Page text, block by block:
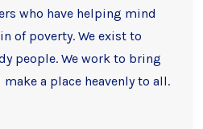
who have helping mind
of poverty. We exist to
people. We work to bring
a place heavenly to all.